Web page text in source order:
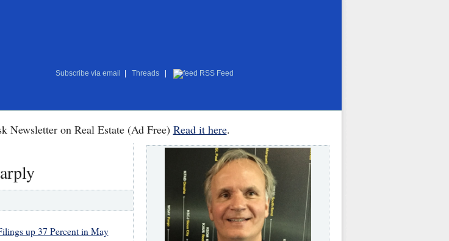
Subscribe via email Threads RSS Feed
Newsletter on Real Estate (Ad Free) Read it here.
up 37 Percent in May